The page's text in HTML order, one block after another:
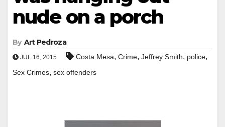
nude on a porch
By Art Pedroza
JUL 16, 2015 Costa Mesa, Crime, Jeffrey Smith, police,
Sex Crimes, sex offenders